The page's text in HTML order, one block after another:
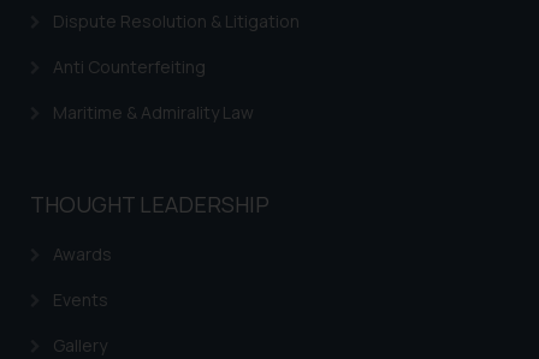
Dispute Resolution & Litigation
Anti Counterfeiting
Maritime & Admirality Law
THOUGHT LEADERSHIP
Awards
Events
Gallery
reader takes any decision/ action
provided on the website.
acknowledges that the
advertising or solicitation and (b)